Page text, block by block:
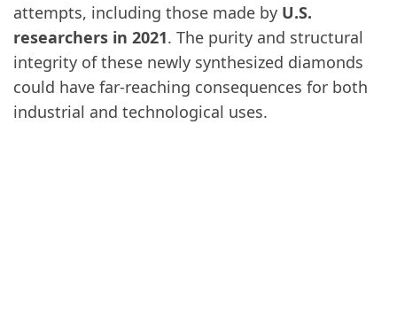
attempts, including those made by U.S.
researchers in 2021. The purity and structural
integrity of these newly synthesized diamonds
could have far-reaching consequences for both
industrial and technological uses.